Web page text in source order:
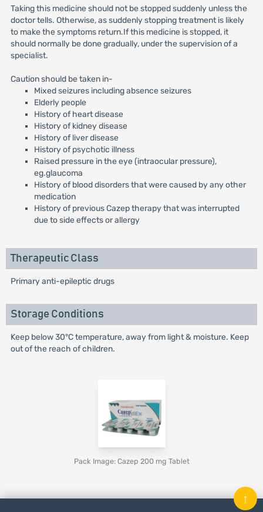
Taking this medicine should not be stopped suddenly unless the
doctor tells. Otherwise, as suddenly stopping treatment is likely
to make the symptoms return.If this medicine is stopped, it
should normally be done gradually, under the supervision of a
specialist.
Caution should be taken in-
Mixed seizures including absence seizures
Elderly people
History of heart disease
History of kidney disease
History of liver disease
History of psychotic illness
Raised pressure in the eye (intraocular pressure),
eg.glaucoma
History of blood disorders that were caused by any other
medication
History of previous Cazep therapy that was interrupted
due to side effects or allergy
Therapeutic Class
Primary anti-epileptic drugs
Storage Conditions
Keep below 30°C temperature, away from light & moisture. Keep
out of the reach of children.
Pack Image: Cazep 200 mg Tablet
↑